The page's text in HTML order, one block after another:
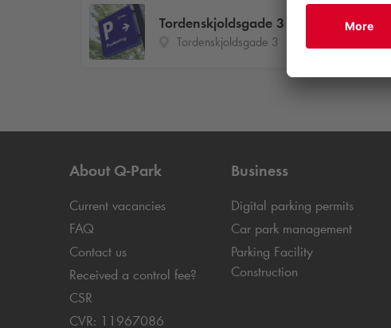
Tordenskjoldsgade 3
Tordenskjoldsgade 3
About Q-Park
Current vacancies
FAQ
Contact us
Received a control fee?
CSR
CVR: 11967086
Business
Digital parking permits
Car park management
Parking Facility
Construction